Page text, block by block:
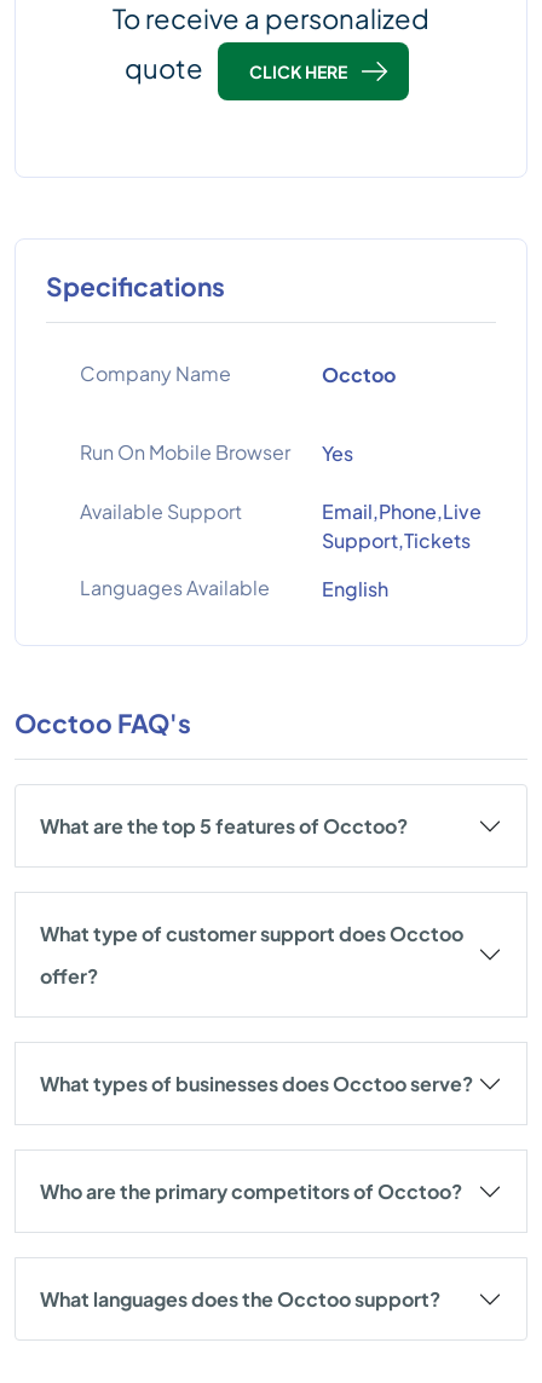
To receive a personalized
quote
CLICK HERE
Specifications
Company Name Occtoo
Run On Mobile Browser Yes
Available Support
Email,Phone,Live
Support,Tickets
Languages Available
English
Occtoo FAQ's
What are the top 5 features of Occtoo?
What type of customer support does Occtoo
offer?
What types of businesses does Occtoo serve?
Who are the primary competitors of Occtoo?
What languages does the Occtoo support?